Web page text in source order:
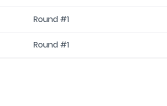
Round #1
Round #1